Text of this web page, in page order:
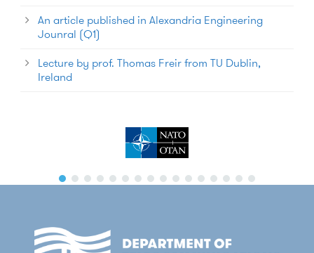
An article published in Alexandria Engineering
Jounral (Q1)
Lecture by prof. Thomas Freir from TU Dublin,
Ireland